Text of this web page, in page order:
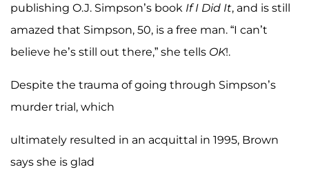
publishing O.J. Simpson’s book If I Did It, and is still
amazed that Simpson, 50, is a free man. “I can’t
believe he’s still out there,” she tells OK!.
Despite the trauma of going through Simpson’s
murder trial, which
ultimately resulted in an acquittal in 1995, Brown
says she is glad